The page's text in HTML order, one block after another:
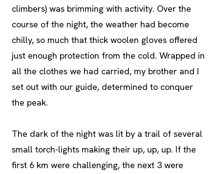
climbers) was brimming with activity. Over the
course of the night, the weather had become
chilly, so much that thick woolen gloves offered
just enough protection from the cold. Wrapped in
all the clothes we had carried, my brother and I
set out with our guide, determined to conquer
the peak.
The dark of the night was lit by a trail of several
small torch-lights making their up, up, up. If the
first 6 km were challenging, the next 3 were